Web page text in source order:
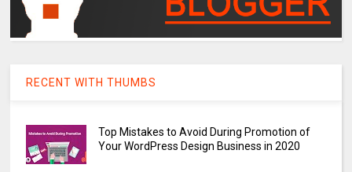
RECENT WITH THUMBS
Top Mistakes to Avoid During Promotion of
Your WordPress Design Business in 2020